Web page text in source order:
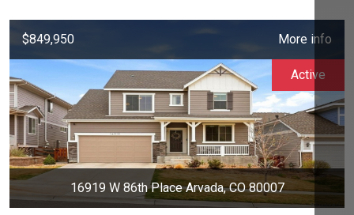
$849,950 More info
16919 W 86th Place Arvada, CO 80007
Active